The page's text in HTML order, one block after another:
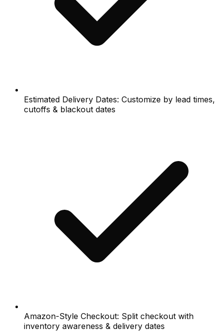
Estimated Delivery Dates: Customize by lead times,
cutoffs & blackout dates
Amazon-Style Checkout: Split checkout with
inventory awareness & delivery dates